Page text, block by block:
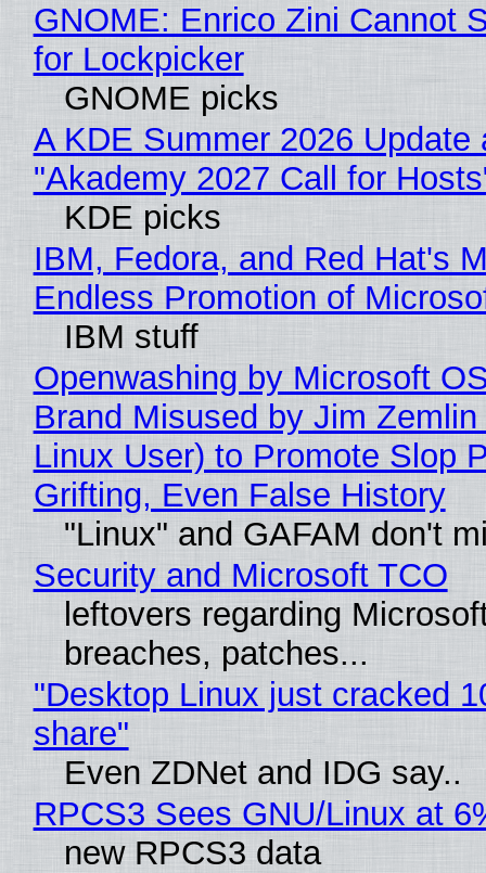
GNOME: Enrico Zini Cannot
for Lockpicker
GNOME picks
A KDE Summer 2026 Update
"Akademy 2027 Call for
KDE picks
IBM, Fedora, and Red Hat's
Endless Promotion of
IBM stuff
Openwashing by Microsoft
Brand Misused by Jim Zemlin
Linux User) to Promote Slop
Grifting, Even False History
"Linux" and GAFAM don't
Security and Microsoft TCO
leftovers regarding
breaches, patches...
"Desktop Linux just cracked
share"
Even ZDNet and IDG say..
RPCS3 Sees GNU/Linux at
new RPCS3 data